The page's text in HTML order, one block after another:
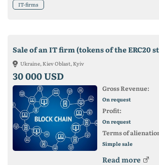
IT-firms
Ukraine, Kiev Oblast, Kyiv
30 000 USD
Gross Revenue:
On request
Profit:
On request
Terms of
Simple sale
Read more